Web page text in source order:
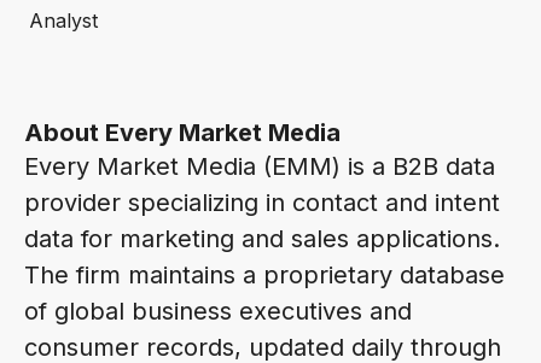
About Every Market Media
Every Market Media (EMM) is a B2B data
provider specializing in contact and intent
data for marketing and sales applications.
The firm maintains a proprietary database
of global business executives and
consumer records, updated daily through
Analyst